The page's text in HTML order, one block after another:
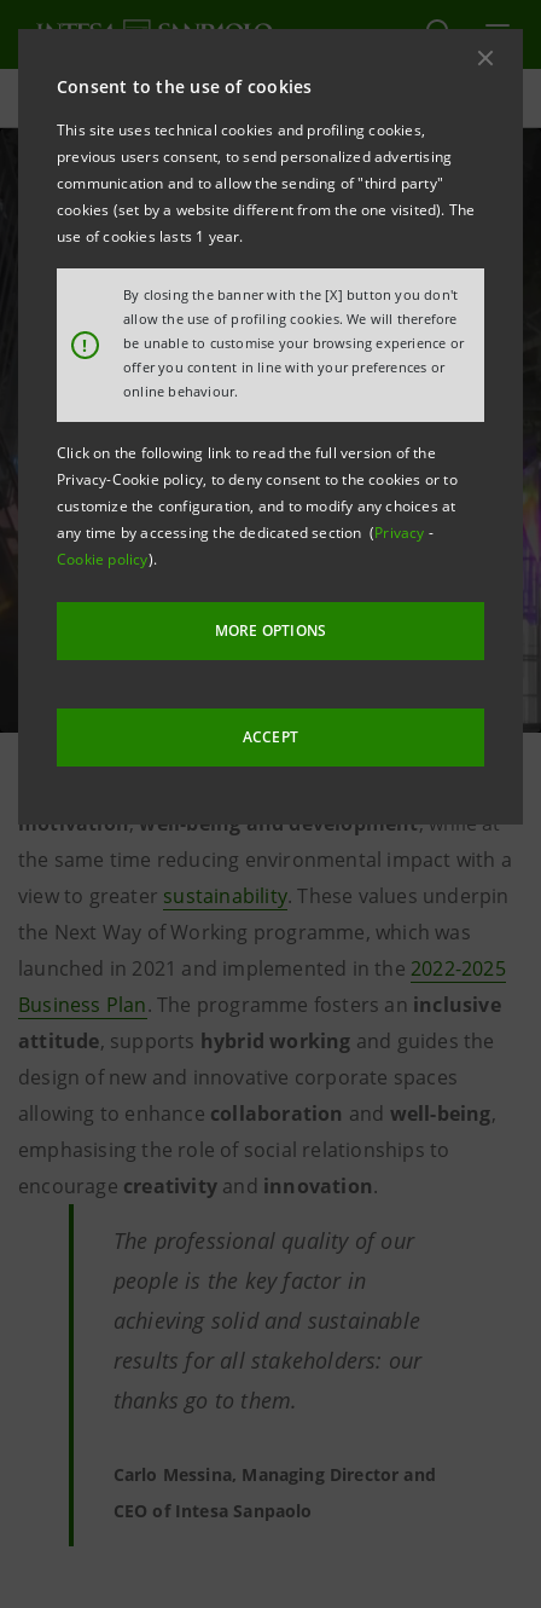
Consent to the use of cookies
This site uses technical cookies and profiling cookies,
previous users consent, to send personalized advertising
communication and to allow the sending of "third party"
cookies (set by a website different from the one visited). The
use of cookies lasts 1 year.
!
By closing the banner with the [X] button you don't
allow the use of profiling cookies. We will therefore
be unable to customise your browsing experience or
offer you content in line with your preferences or
online behaviour.
Click on the following link to read the full version of the
Privacy-Cookie policy, to deny consent to the cookies or to
customize the configuration, and to modify any choices at
any time by accessing the dedicated section (Privacy -
Cookie policy).
MORE OPTIONS
ACCEPT
Homepage
Our values
are reflected in our
spaces
Ensuring the best professional experience for
motivation,well-being and development, while at
the same time reducing environmental impact with a
view to greater sustainability. These values underpin
the Next Way of Working programme, which was
launched in 2021 and implemented in the 2022-2025
Business Plan. The programme fosters an inclusive
attitude, supports hybrid working and guides the
design of new and innovative corporate spaces
allowing to enhance collaboration and well-being,
emphasising the role of social relationships to
encourage creativity and innovation.
The professional quality of our
people is the key factor in
achieving solid and sustainable
results for all stakeholders: our
thanks go to them.
Carlo Messina, Managing Director and
CEO of Intesa Sanpaolo